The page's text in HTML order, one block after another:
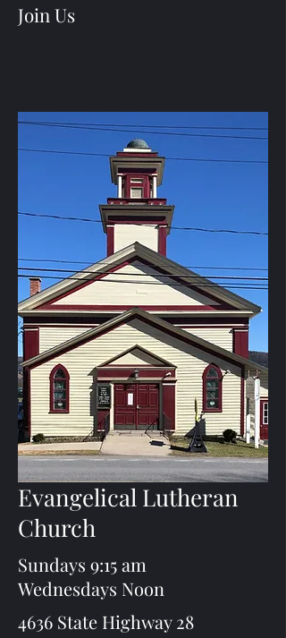
Join Us
Evangelical Lutheran
Church
Sundays 9:15 am
Wednesdays Noon
4636 State Highway 28